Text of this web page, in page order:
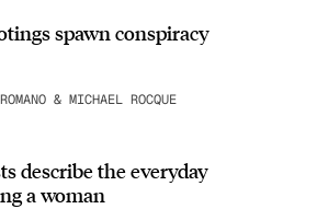
spawn conspiracy
& MICHAEL ROCQUE
describe the everyday
a woman